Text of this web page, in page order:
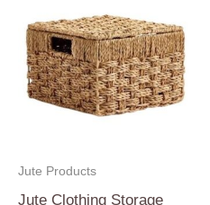
Jute Products
Jute Clothing Storage